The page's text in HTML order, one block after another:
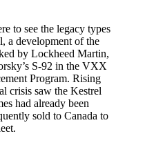
to see the legacy types
a development of the
by Lockheed Martin,
S-92 in the VXX
Program. Rising
crisis saw the Kestrel
had already been
sold to Canada to